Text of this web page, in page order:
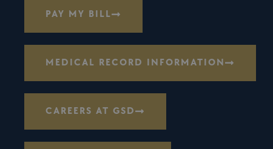
PAY MY BILL
MEDICAL RECORD INFORMATION
CAREERS AT GSD